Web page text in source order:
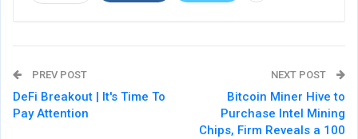
PREV POST
DeFi Breakout | It's Time To
Pay Attention
NEXT POST
Bitcoin Miner Hive to
Purchase Intel Mining
Chips, Firm Reveals a 100